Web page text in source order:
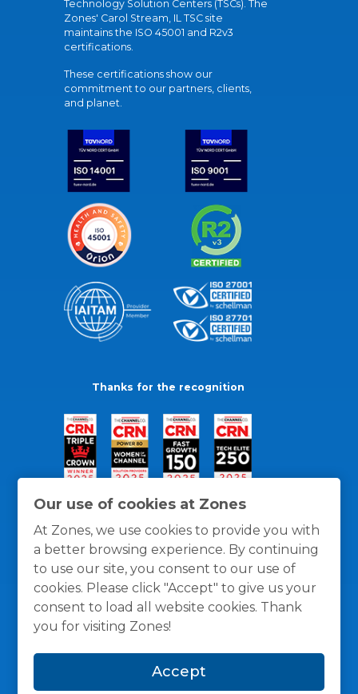
Our use of cookies at Zones
At Zones, we use cookies to provide you with
a better browsing experience. By continuing
to use our site, you consent to our use of
cookies. Please click "Accept" to give us your
consent to load all website cookies. Thank
you for visiting Zones!
Accept
Technology Solution Centers (TSCs). The
Zones' Carol Stream, IL TSC site
maintains the ISO 45001 and R2v3
certifications.
These certifications show our
commitment to our partners, clients,
and planet.
Thanks for the recognition